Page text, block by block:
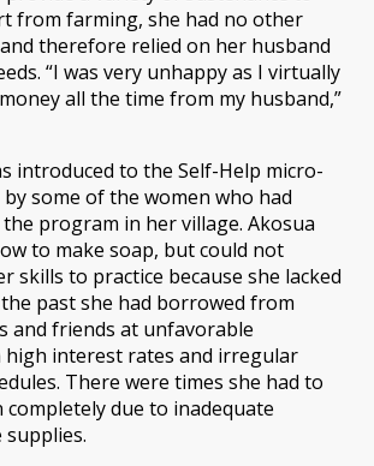
from farming, she had no other
therefore relied on her husband
“I was very unhappy as I virtually
all the time from my husband,”
introduced to the Self-Help micro-
some of the women who had
program in her village. Akosua
to make soap, but could not
skills to practice because she lacked
past she had borrowed from
and friends at unfavorable
interest rates and irregular
There were times she had to
due to inadequate